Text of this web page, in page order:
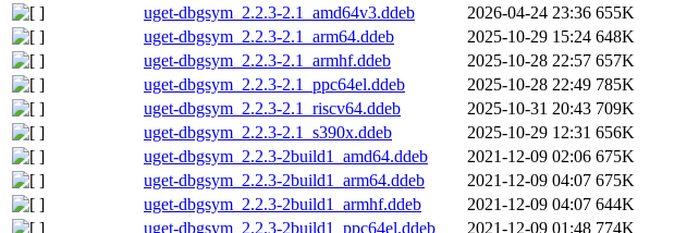
uget-dbgsym_2.2.3-2.1_amd64v3.ddeb
2026-04-24 23:36 655K
uget-dbgsym_2.2.3-2.1_arm64.ddeb
2025-10-29 15:24 648K
uget-dbgsym_2.2.3-2.1_armhf.ddeb
2025-10-28 22:57 657K
uget-dbgsym_2.2.3-2.1_ppc64el.ddeb
2025-10-28 22:49 785K
uget-dbgsym_2.2.3-2.1_riscv64.ddeb
2025-10-31 20:43 709K
uget-dbgsym_2.2.3-2.1_s390x.ddeb
2025-10-29 12:31 656K
uget-dbgsym_2.2.3-2build1_amd64.ddeb
2021-12-09 02:06 675K
uget-dbgsym_2.2.3-2build1_arm64.ddeb
2021-12-09 04:07 675K
uget-dbgsym_2.2.3-2build1_armhf.ddeb
2021-12-09 04:07 644K
uget-dbgsym_2.2.3-2build1_ppc64el.ddeb
2021-12-09 01:48 774K